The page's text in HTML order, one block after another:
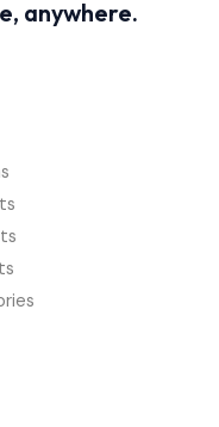
anywhere.